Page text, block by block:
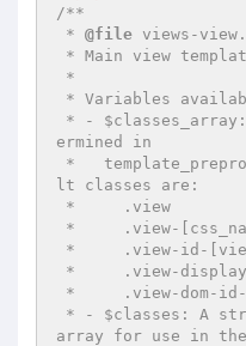
/**
* @file views-
ermined in
lt classes are:
array for use in